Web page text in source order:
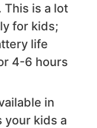
is a lot
for kids;
life
4-6 hours
in
your kids a